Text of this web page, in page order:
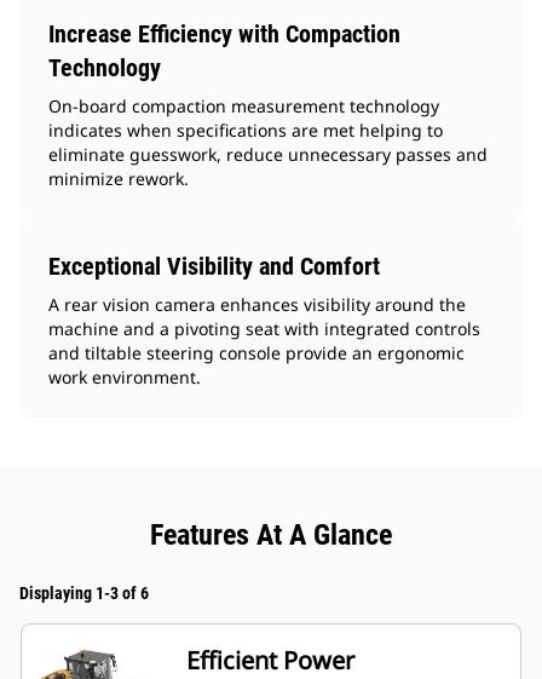
Increase Efficiency with Compaction
Technology
On-board compaction measurement technology
indicates when specifications are met helping to
eliminate guesswork, reduce unnecessary passes and
minimize rework.
Exceptional Visibility and Comfort
A rear vision camera enhances visibility around the
machine and a pivoting seat with integrated controls
and tiltable steering console provide an ergonomic
work environment.
Features At A Glance
Displaying 1-3 of 6
Efficient Power